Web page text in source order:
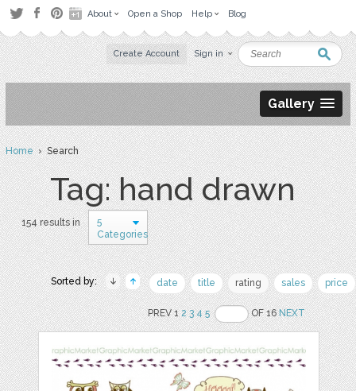
About Open a Shop Help Blog
Create Account Sign in
Gallery
Home› Search
Tag: hand drawn
154 results in
5
Categories
Sorted by: date title rating sales price
PREV 12 3 4 5 OF 16NEXT